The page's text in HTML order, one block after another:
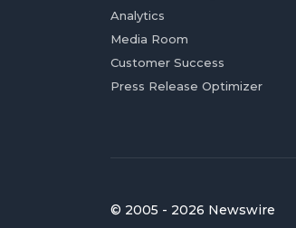
Analytics
Media Room
Customer Success
Press Release Optimizer
© 2005 - 2026 Newswire